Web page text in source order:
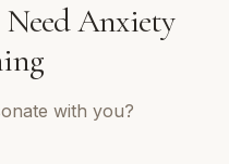
Anxiety
with you?